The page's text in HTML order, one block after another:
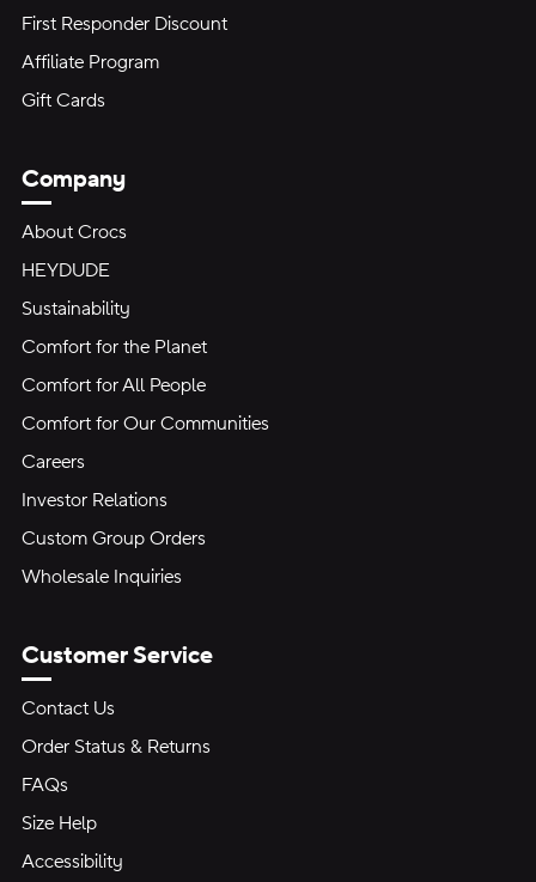
First Responder Discount
Affiliate Program
Gift Cards
Company
About Crocs
HEYDUDE
Sustainability
Comfort for the Planet
Comfort for All People
Comfort for Our Communities
Careers
Investor Relations
Custom Group Orders
Wholesale Inquiries
Customer Service
Contact Us
Order Status & Returns
FAQs
Size Help
Accessibility